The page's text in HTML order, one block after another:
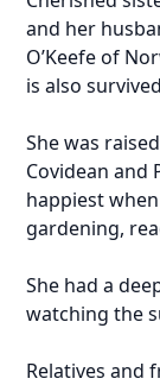
and her
O’Keefe of
is also
She was
Covidean and
happiest
gardening,
She had a
watching the
Relatives and